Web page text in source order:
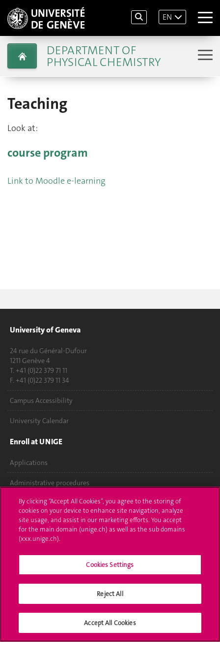
EN
DEPARTMENT OF
PHYSICAL CHEMISTRY
Teaching
Look at:
course program
Link to Moodle e-learning
University of Geneva
24 rue du Général-Dufour
1211 Genève 4
T. +41 (0)22 379 71 11
F. +41 (0)22 379 11 34
Campus Accessibility
University Calendar
Enroll at UNIGE
Applications
Administrative procedures
Ask a question
Contact
Media
University Structures
Social Media
By clicking “Accept All Cookies”, you agree to the storing of
cookies on your device to enhance site navigation, analyze
site usage, and assist in our marketing efforts. You accept
for the main domain (unige.ch) as well as the sub domains
(xxx.unige.ch).
Cookies Settings
Reject All
Accept All Cookies